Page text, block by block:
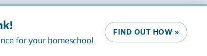
for your homeschool.
FIND OUT HOW »